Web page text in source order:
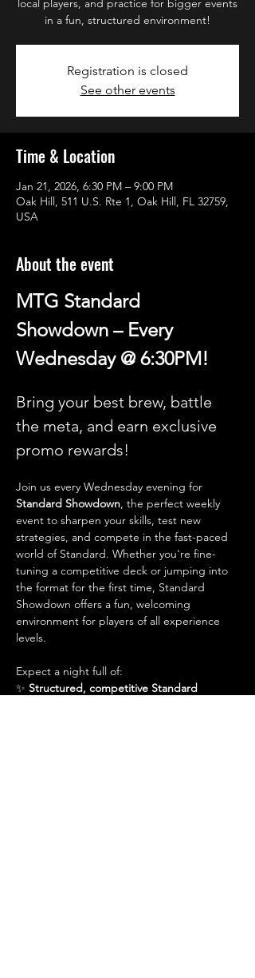
local players, and practice for bigger events
in a fun, structured environment!
Registration is closed
See other events
Time & Location
Jan 21, 2026, 6:30 PM – 9:00 PM
Oak Hill, 511 U.S. Rte 1, Oak Hill, FL 32759,
USA
About the event
MTG Standard
Showdown – Every
Wednesday @ 6:30PM!
Bring your best brew, battle
the meta, and earn exclusive
promo rewards!
Join us every Wednesday evening for
Standard Showdown, the perfect weekly
event to sharpen your skills, test new
strategies, and compete in the fast-paced
world of Standard. Whether you're fine-
tuning a competitive deck or jumping into
the format for the first time, Standard
Showdown offers a fun, welcoming
environment for players of all experience
levels.
Expect a night full of:
✨ Structured, competitive Standard